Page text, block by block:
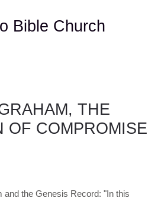
Bible Church
THE
OF COMPROMISE
and the Genesis Record: "In this